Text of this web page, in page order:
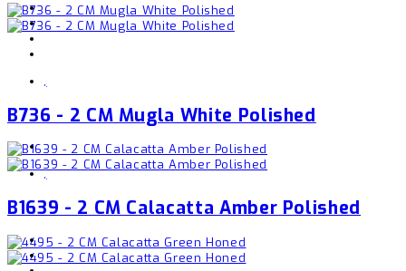
,
B736 - 2 CM Mugla White Polished
,
B1639 - 2 CM Calacatta Amber Polished